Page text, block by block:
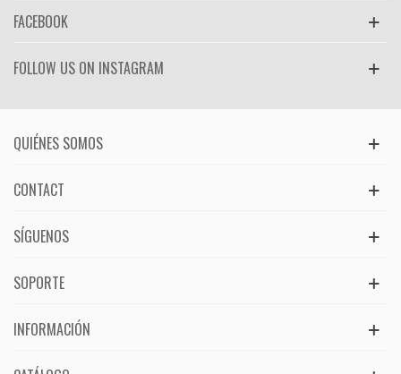
FACEBOOK
FOLLOW US ON INSTAGRAM
QUIÉNES SOMOS
CONTACT
SÍGUENOS
SOPORTE
INFORMACIÓN